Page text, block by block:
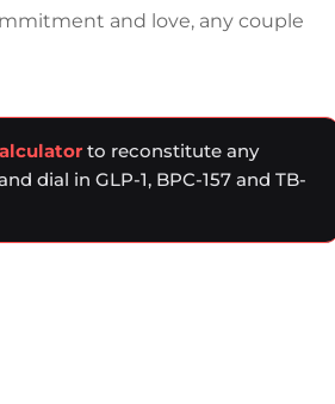
and love, any couple
to reconstitute any
dial in GLP-1, BPC-157 and TB-